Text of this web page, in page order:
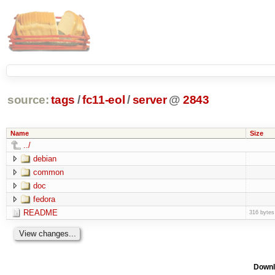
source: tags /fc11-eol /server @ 2843
Name Size
../
debian
common
doc
fedora
README
316 bytes